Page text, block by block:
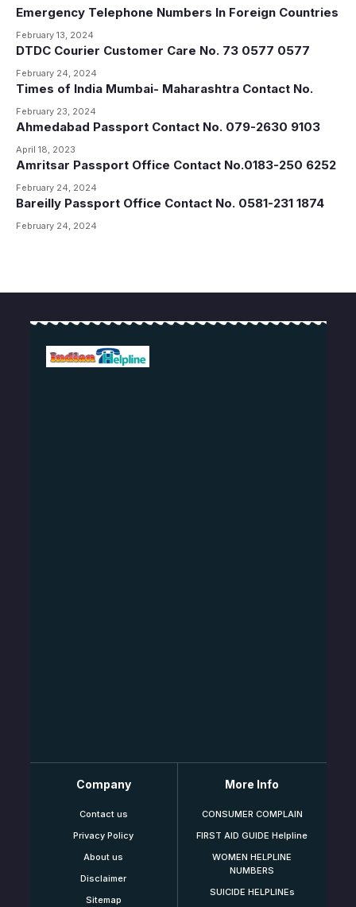
Emergency Telephone Numbers In Foreign Countries
February 13, 2024
DTDC Courier Customer Care No. 73 0577 0577
February 24, 2024
Times of India Mumbai- Maharashtra Contact No.
February 23, 2024
Ahmedabad Passport Contact No. 079-2630 9103
April 18, 2023
Amritsar Passport Office Contact No.0183-250 6252
February 24, 2024
Bareilly Passport Office Contact No. 0581-231 1874
February 24, 2024
Company
Contact us
Privacy Policy
About us
Disclaimer
Sitemap
More Info
CONSUMER COMPLAIN
FIRST AID GUIDE Helpline
WOMEN HELPLINE
NUMBERS
SUICIDE HELPLINEs